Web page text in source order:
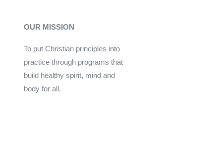
OUR MISSION
To put Christian principles into
practice through programs that
build healthy spirit, mind and
body for all.